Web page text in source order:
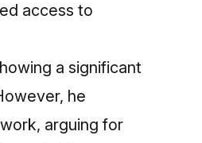
access to
a significant
he
arguing for